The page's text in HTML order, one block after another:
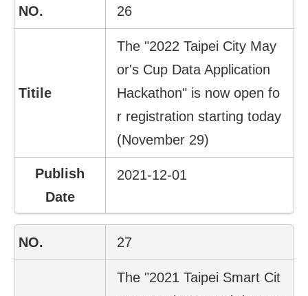
26
The "2022 Taipei City May
or's Cup Data Application
Hackathon" is now open fo
r registration starting today
(November 29)
2021-12-01
27
The "2021 Taipei Smart Cit